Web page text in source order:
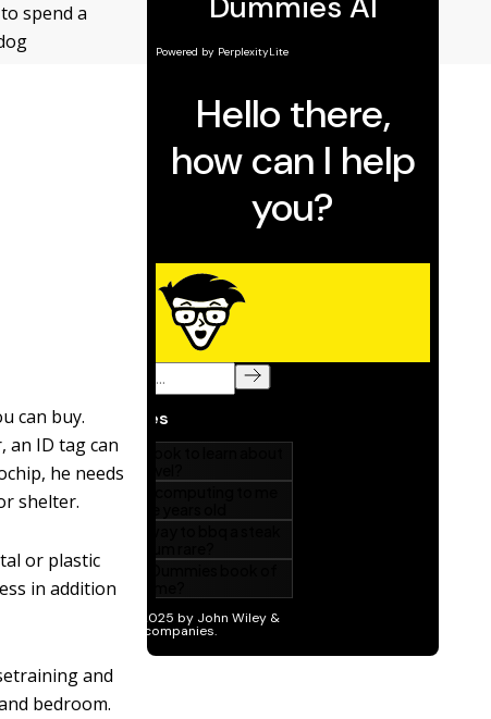
spend a
can buy.
an ID tag can
he needs
shelter.
or plastic
in addition
and
bedroom.